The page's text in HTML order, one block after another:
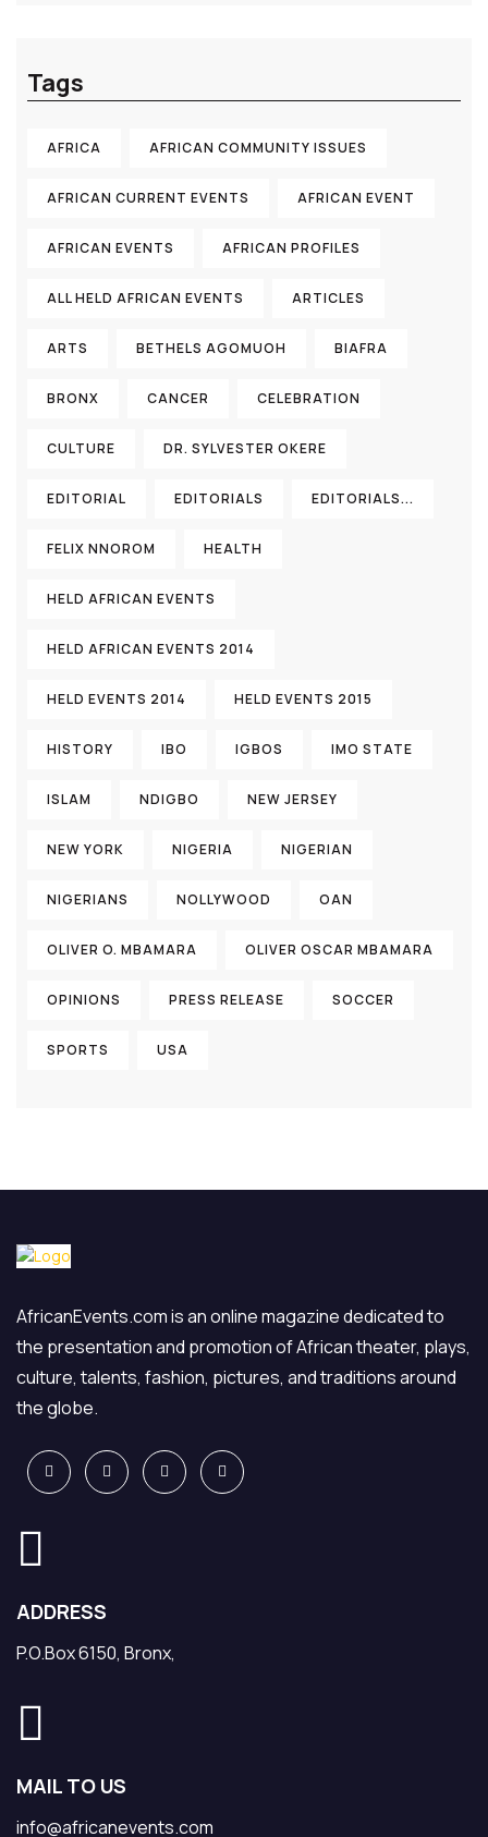
Tags
AFRICA AFRICAN COMMUNITY ISSUES
AFRICAN CURRENT EVENTS AFRICAN EVENT
AFRICAN EVENTS AFRICAN PROFILES
ALL HELD AFRICAN EVENTS ARTICLES
ARTS BETHELS AGOMUOH BIAFRA
BRONX CANCER CELEBRATION
CULTURE DR. SYLVESTER OKERE
EDITORIAL EDITORIALS EDITORIALS...
FELIX NNOROM HEALTH
HELD AFRICAN EVENTS
HELD AFRICAN EVENTS 2014
HELD EVENTS 2014 HELD EVENTS 2015
HISTORY IBO IGBOS IMO STATE
ISLAM NDIGBO NEW JERSEY
NEW YORK NIGERIA NIGERIAN
NIGERIANS NOLLYWOOD OAN
OLIVER O. MBAMARA OLIVER OSCAR MBAMARA
OPINIONS PRESS RELEASE SOCCER
SPORTS USA
AfricanEvents.com is an online magazine dedicated to
the presentation and promotion of African theater, plays,
culture, talents, fashion, pictures, and traditions around
the globe.
ADDRESS
P.O.Box 6150, Bronx,
MAIL TO US
info@africanevents.com